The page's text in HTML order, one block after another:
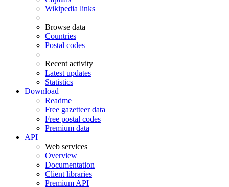
Wikipedia links
Browse data
Countries
Postal codes
Recent activity
Latest updates
Statistics
Download
Readme
Free gazetteer data
Free postal codes
Premium data
API
Web services
Overview
Documentation
Client libraries
Premium API